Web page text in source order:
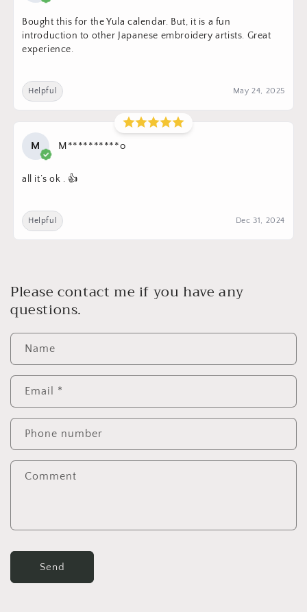
Bought this for the Yula calendar. But, it is a fun
introduction to other Japanese embroidery artists. Great
experience.
Helpful May 24, 2025
M M**********o
all it’s ok . 👍
Helpful Dec 31, 2024
Please contact me if you have any
questions.
Name
Email *
Phone number
Comment
Send